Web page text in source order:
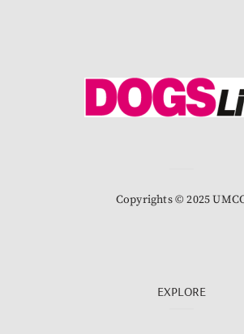
Copyrights © 2025
EXPLORE